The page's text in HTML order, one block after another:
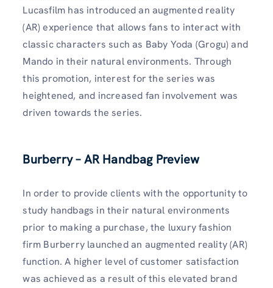
Lucasfilm has introduced an augmented reality
(AR) experience that allows fans to interact with
classic characters such as Baby Yoda (Grogu) and
Mando in their natural environments. Through
this promotion, interest for the series was
heightened, and increased fan involvement was
driven towards the series.
Burberry – AR Handbag Preview
In order to provide clients with the opportunity to
study handbags in their natural environments
prior to making a purchase, the luxury fashion
firm Burberry launched an augmented reality (AR)
function. A higher level of customer satisfaction
was achieved as a result of this elevated brand